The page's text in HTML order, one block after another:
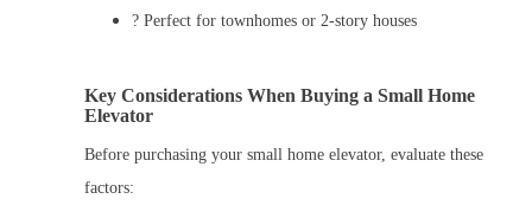
?️ Perfect for townhomes or 2-story houses
Key Considerations When Buying a Small Home
Elevator
Before purchasing your small home elevator, evaluate these
factors: